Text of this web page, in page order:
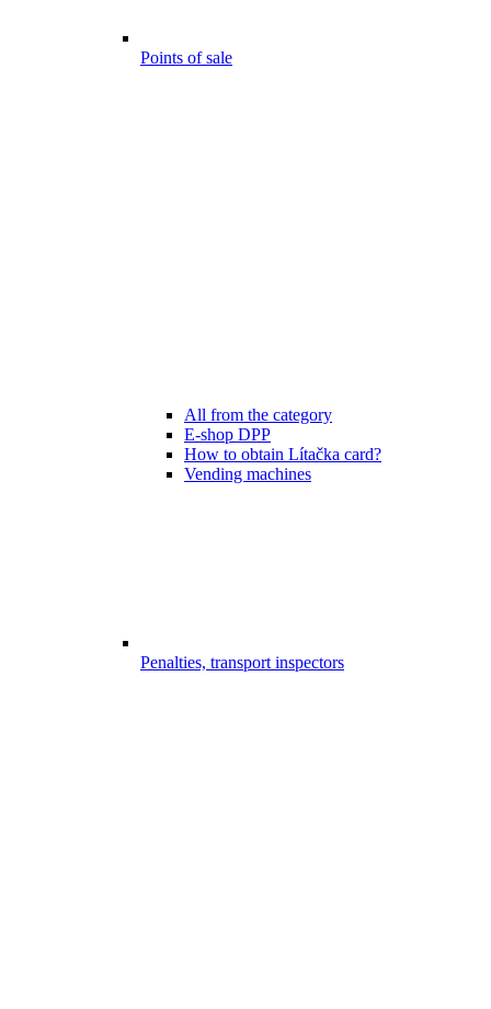
Points of sale
All from the category
E-shop DPP
How to obtain Lítačka card?
Vending machines
Penalties, transport inspectors